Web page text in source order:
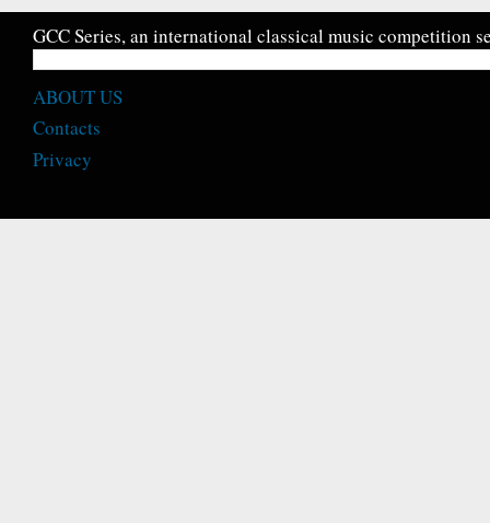
GCC Series, an international classical music competition
ABOUT US
Contacts
Privacy